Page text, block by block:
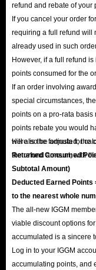
refund and rebate of your
If you cancel your order
requiring a full refund will
already used in such
However, if a full refund
points consumed for the
If an order involving
special circumstances,
points on a pro-rata basis
points rebate you would
will also be adjusted; the
the refund amount, with
Here is the formula for
Returned Consumed
Subtotal Amount)
Deducted Earned Points
to the nearest whole
The all-new IGGM
viable discount options
accumulated is a sincere
Log in to your IGGM
accumulating points, and